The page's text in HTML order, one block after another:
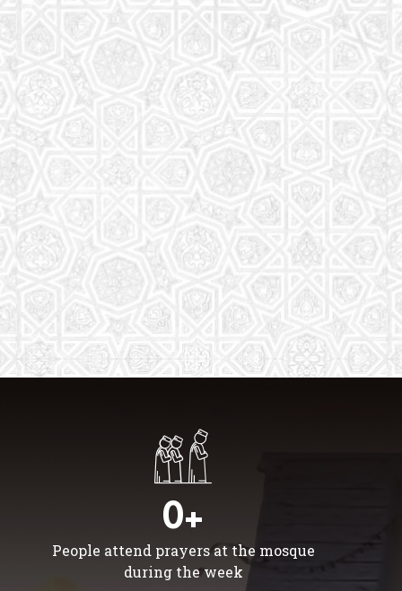
Read More
Saturday School
The aim of the Saturday School is to equip children
(both girls and boys) with the essential knowledge
and understanding of Islam
Read More
0+
People attend prayers at the mosque
during the week